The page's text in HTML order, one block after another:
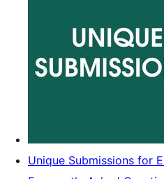
Unique Submissions for